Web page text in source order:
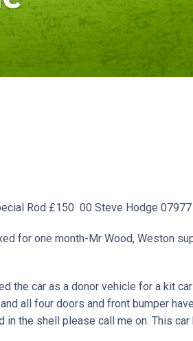
Rod £150 00 Steve Hodge
for one month-Mr Wood, Weston
the car as a donor vehicle for a kit
all four doors and front bumper
the shell please call me on. This car